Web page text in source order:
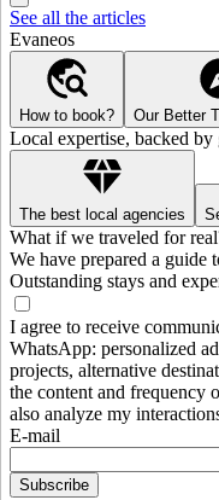
See all the articles
Evaneos
How to book? Our Better
Local expertise, backed by
The best local agencies
What if we traveled for
We have prepared a guide
Outstanding stays and
I agree to receive
WhatsApp: personalized
projects, alternative
the content and frequency
also analyze my
E-mail
Subscribe